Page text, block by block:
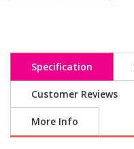
Specification
Customer Reviews
More Info